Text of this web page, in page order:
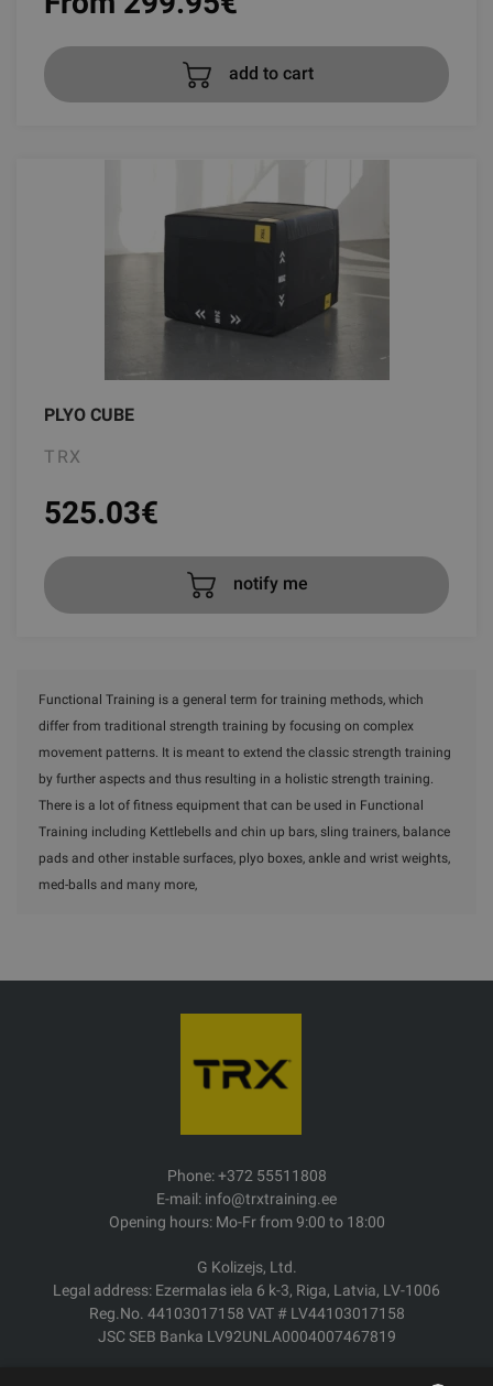
add to cart
PLYO CUBE
TRX
525.03€
notify me
Functional Training is a general term for training methods, which
differ from traditional strength training by focusing on complex
movement patterns. It is meant to extend the classic strength training
by further aspects and thus resulting in a holistic strength training.
There is a lot of fitness equipment that can be used in Functional
Training including Kettlebells and chin up bars, sling trainers, balance
pads and other instable surfaces, plyo boxes, ankle and wrist weights,
med-balls and many more,
Phone: +372 55511808
E-mail: info@trxtraining.ee
Opening hours: Mo-Fr from 9:00 to 18:00
G Kolizejs, Ltd.
Legal address: Ezermalas iela 6 k-3, Riga, Latvia, LV-1006
Reg.No. 44103017158 VAT # LV44103017158
JSC SEB Banka LV92UNLA0004007467819